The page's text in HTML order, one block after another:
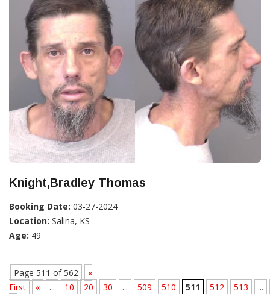
Knight,Bradley Thomas
Booking Date: 03-27-2024
Location: Salina, KS
Age: 49
Page 511 of 562
«
First
« ... 10 20 30 ... 509 510 511 512 513
...